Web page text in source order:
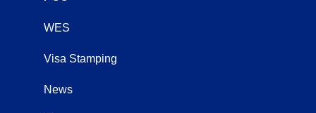
WES
Visa Stamping
News